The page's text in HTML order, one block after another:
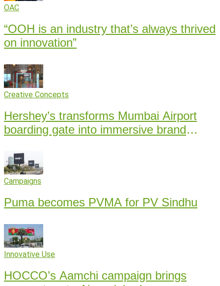
OAC
“OOH is an industry that’s always thrived
on innovation”
Creative Concepts
Hershey’s transforms Mumbai Airport
boarding gate into immersive brand
Campaigns
Puma becomes PVMA for PV Sindhu
Innovative Use
HOCCO’s Aamchi campaign brings